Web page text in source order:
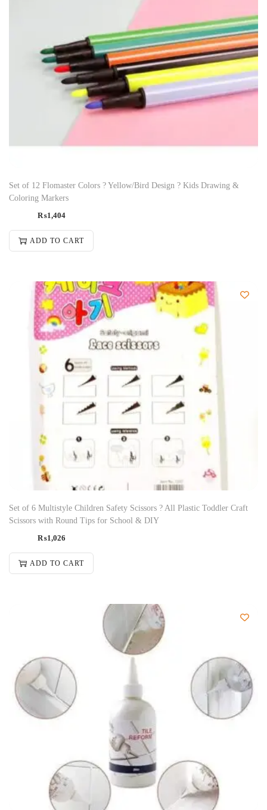
Set of 12 Flomaster Colors ? Yellow/Bird Design ? Kids Drawing &
Coloring Markers
₨1,404
ADD TO CART
Set of 6 Multistyle Children Safety Scissors ? All Plastic Toddler Craft
Scissors with Round Tips for School & DIY
₨1,026
ADD TO CART